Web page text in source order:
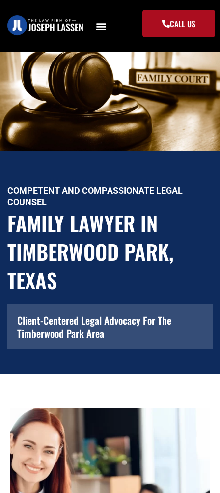
content
CALL US
COMPETENT AND COMPASSIONATE LEGAL
COUNSEL
FAMILY LAWYER IN
TIMBERWOOD PARK,
TEXAS
Client-Centered Legal Advocacy For The
Timberwood Park Area